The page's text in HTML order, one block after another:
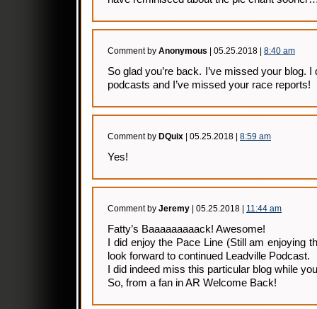
Comment by Anonymous | 05.25.2018 | 8:40 am
So glad you’re back. I’ve missed your blog. I
podcasts and I’ve missed your race reports!
Comment by DQuix | 05.25.2018 | 8:59 am
Yes!
Comment by Jeremy | 05.25.2018 | 11:44 am
Fatty’s Baaaaaaaaack! Awesome!
I did enjoy the Pace Line (Still am enjoying
look forward to continued Leadville Podcast.
I did indeed miss this particular blog while
So, from a fan in AR Welcome Back!